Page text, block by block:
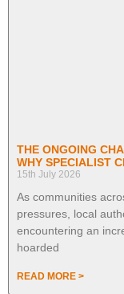
THE ONGOING
WHY SPECIALIST
15th July 2026
As communities
pressures, local
encountering an
hoarded
READ MORE >